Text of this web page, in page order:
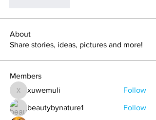
About
Share stories, ideas, pictures and more!
Members
xuwemuli
xuwemuli Follow
beautybynature1 Follow